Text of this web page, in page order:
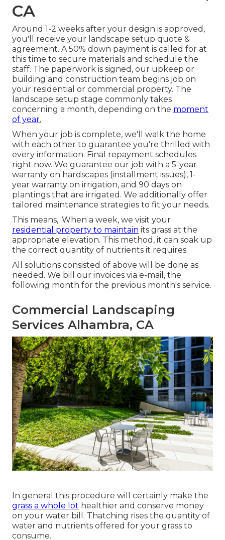
CA
Around 1-2 weeks after your design is approved,
you'll receive your landscape setup quote &
agreement. A 50% down payment is called for at
this time to secure materials and schedule the
staff. The paperwork is signed, our upkeep or
building and construction team begins job on
your residential or commercial property. The
landscape setup stage commonly takes
concerning a month, depending on the moment
of year.
When your job is complete, we'll walk the home
with each other to guarantee you're thrilled with
every information. Final repayment schedules
right now. We guarantee our job with a 5-year
warranty on hardscapes (installment issues), 1-
year warranty on irrigation, and 90 days on
plantings that are irrigated. We additionally offer
tailored maintenance strategies to fit your needs.
This means,. When a week, we visit your
residential property to maintain its grass at the
appropriate elevation. This method, it can soak up
the correct quantity of nutrients it requires.
All solutions consisted of above will be done as
needed. We bill our invoices via e-mail, the
following month for the previous month's service.
Commercial Landscaping
Services Alhambra, CA
In general this procedure will certainly make the
grass a whole lot healthier and conserve money
on your water bill. Thatching rises the quantity of
water and nutrients offered for your grass to
consume.